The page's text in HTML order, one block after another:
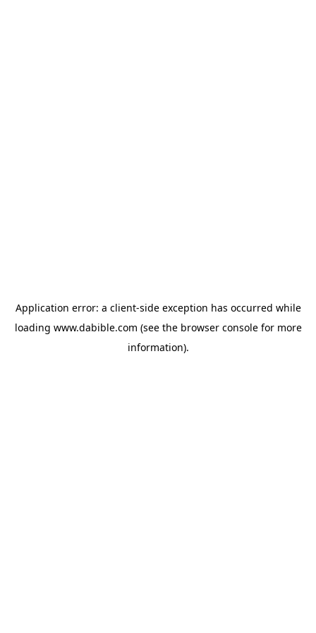
Application error: a client-side exception has occurred while
loading www.dabible.com (see the browser consolefor more
information).